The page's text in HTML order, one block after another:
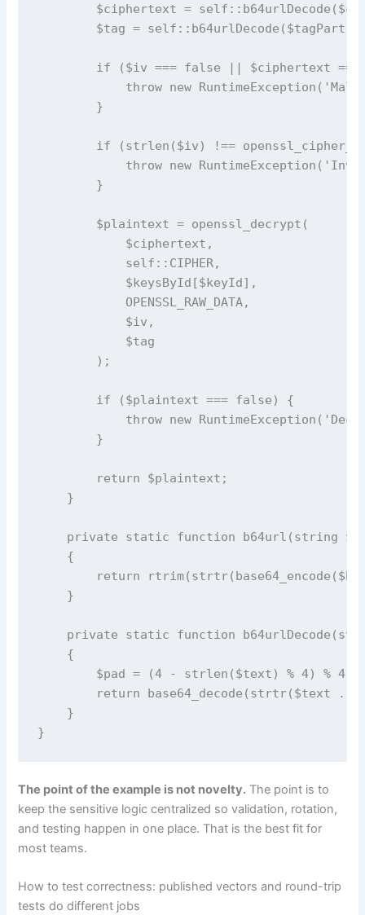
$ciphertext =
        $tag = self::b64urlDecode($tagPart);
if ($iv === false || $ciphertext
throw new
        }
if (strlen($iv) !==
throw new
        }
        $plaintext = openssl_decrypt(
            $ciphertext,
            self::CIPHER,
            $keysById[$keyId],
            OPENSSL_RAW_DATA,
            $iv,
            $tag
        );
        if ($plaintext === false) {
throw new
        }
        return $plaintext;
    }
private static function b64url(string
    {
return
    }
private static function
    {
        $pad = (4 - strlen($text) % 4) % 4;
return base64_decode(strtr($text .
    }
The point of the example is not novelty. The point is to
keep the sensitive logic centralized so validation, rotation,
and testing happen in one place. That is the best fit for
most teams.
How to test correctness: published vectors and round-trip
tests do different jobs